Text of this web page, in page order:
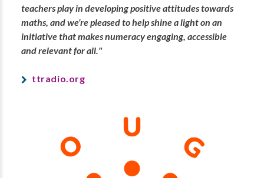
teachers play in developing positive attitudes towards
maths, and we’re pleased to help shine a light on an
initiative that makes numeracy engaging, accessible
and relevant for all."
ttradio.org